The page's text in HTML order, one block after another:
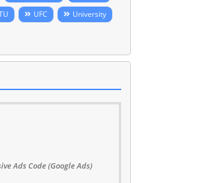
UFC
University
Ads Code (Google Ads)